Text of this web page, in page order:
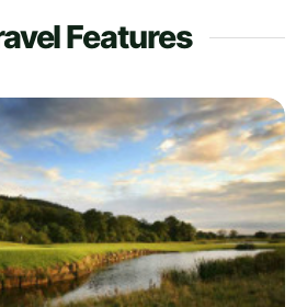
Features